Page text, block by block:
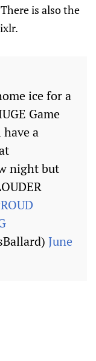
is also the
ice for a
Game
a
night but
June